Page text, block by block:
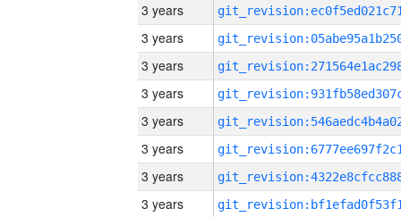
3 years
3 years
3 years
3 years
3 years
3 years
3 years
3 years